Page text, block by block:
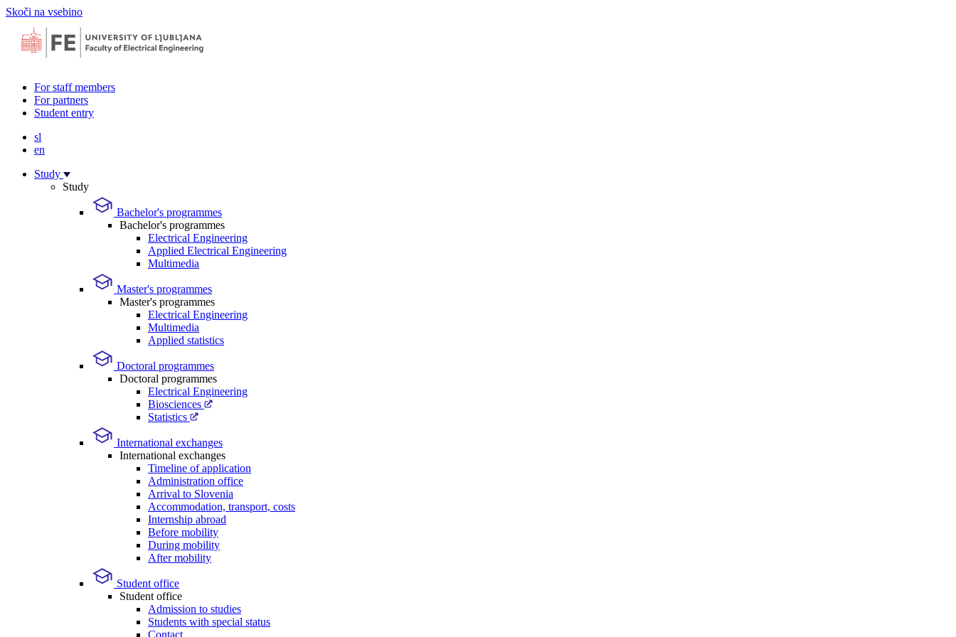
Skoči na vsebino
For staff members
For partners
Student entry
sl
en
Study
Study
Bachelor's programmes
Bachelor's programmes
Electrical Engineering
Applied Electrical Engineering
Multimedia
Master's programmes
Master's programmes
Electrical Engineering
Multimedia
Applied statistics
Doctoral programmes
Doctoral programmes
Electrical Engineering
Biosciences
Statistics
International exchanges
International exchanges
Timeline of application
Administration office
Arrival to Slovenia
Accommodation, transport, costs
Internship abroad
Before mobility
During mobility
After mobility
Student office
Student office
Admission to studies
Students with special status
Contact